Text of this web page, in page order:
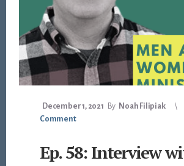
December 1, 2021 By Noah Filipiak
Comment
Ep. 58: Interview